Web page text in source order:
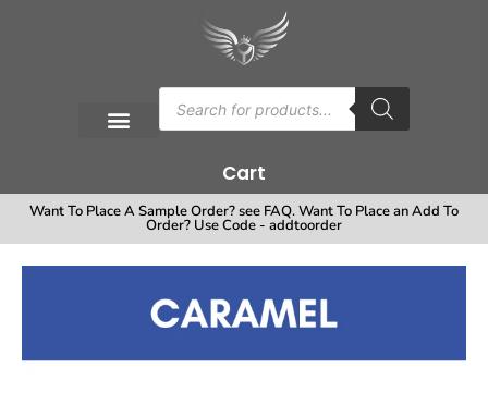
Cart
Want To Place A Sample Order? see FAQ. Want To Place an Add To
Order? Use Code - addtoorder